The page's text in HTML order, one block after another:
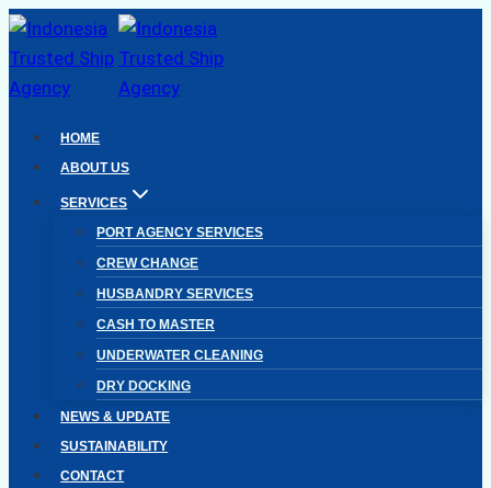
Skip
to
content
HOME
ABOUT US
SERVICES
PORT AGENCY SERVICES
CREW CHANGE
HUSBANDRY SERVICES
CASH TO MASTER
UNDERWATER CLEANING
DRY DOCKING
NEWS & UPDATE
SUSTAINABILITY
CONTACT